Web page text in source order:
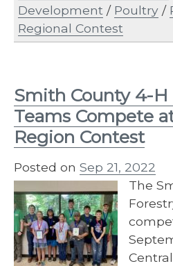
Development / Poultry /
Regional Contest
Smith County 4-H
Teams Compete
Region Contest
Posted on Sep 21, 2022
The